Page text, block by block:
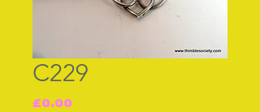
C229
£0.00Price